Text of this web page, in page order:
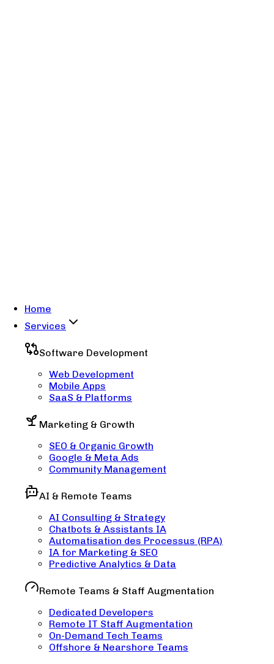
Home
Services
Software Development
Web Development
Mobile Apps
SaaS & Platforms
Marketing & Growth
SEO & Organic Growth
Google & Meta Ads
Community Management
AI & Remote Teams
AI Consulting & Strategy
Chatbots & Assistants IA
Automatisation des Processus (RPA)
IA for Marketing & SEO
Predictive Analytics & Data
Remote Teams & Staff Augmentation
Dedicated Developers
Remote IT Staff Augmentation
On-Demand Tech Teams
Offshore & Nearshore Teams